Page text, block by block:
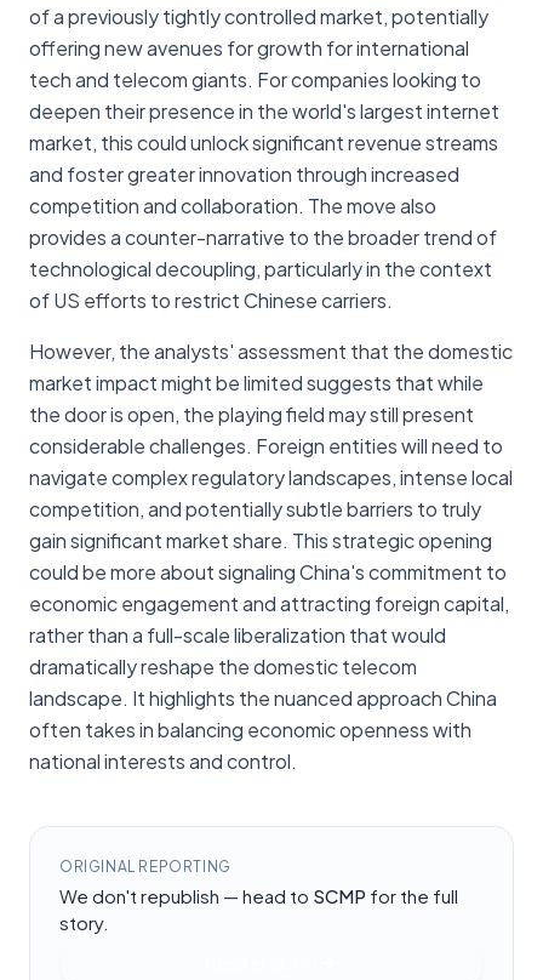
of a previously tightly controlled market, potentially
offering new avenues for growth for international
tech and telecom giants. For companies looking to
deepen their presence in the world's largest internet
market, this could unlock significant revenue streams
and foster greater innovation through increased
competition and collaboration. The move also
provides a counter-narrative to the broader trend of
technological decoupling, particularly in the context
of US efforts to restrict Chinese carriers.
However, the analysts' assessment that the domestic
market impact might be limited suggests that while
the door is open, the playing field may still present
considerable challenges. Foreign entities will need to
navigate complex regulatory landscapes, intense local
competition, and potentially subtle barriers to truly
gain significant market share. This strategic opening
could be more about signaling China's commitment to
economic engagement and attracting foreign capital,
rather than a full-scale liberalization that would
dramatically reshape the domestic telecom
landscape. It highlights the nuanced approach China
often takes in balancing economic openness with
national interests and control.
ORIGINAL REPORTING
We don't republish — head to SCMP for the full
story.